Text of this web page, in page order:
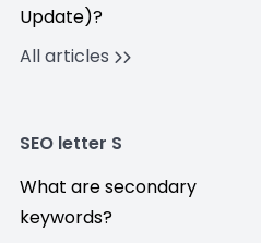
Update)?
All articles
SEO letter S
What are secondary
keywords?